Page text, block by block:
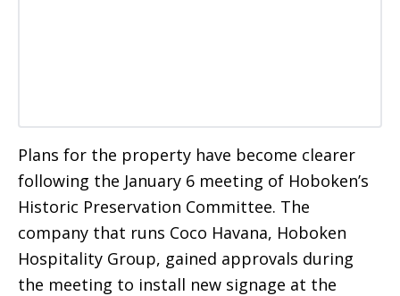
Plans for the property have become clearer
following the January 6 meeting of Hoboken’s
Historic Preservation Committee. The
company that runs Coco Havana, Hoboken
Hospitality Group, gained approvals during
the meeting to install new signage at the